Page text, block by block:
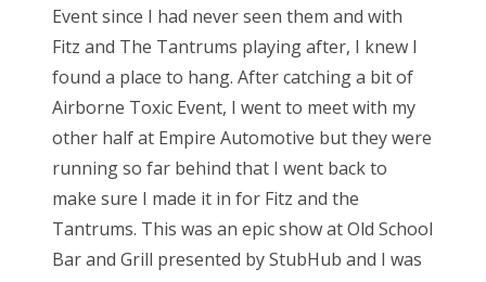
Event since I had never seen them and with
Fitz and The Tantrums playing after, I knew I
found a place to hang. After catching a bit of
Airborne Toxic Event, I went to meet with my
other half at Empire Automotive but they were
running so far behind that I went back to
make sure I made it in for Fitz and the
Tantrums. This was an epic show at Old School
Bar and Grill presented by StubHub and I was